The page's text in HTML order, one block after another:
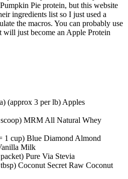
Pie protein, but this website
ingredients list so I just used a
the macros. You can probably use
just become an Apple Protein
(approx 3 per lb) Apples
MRM All Natural Whey
1 cup) Blue Diamond Almond
Milk
Pure Via Stevia
Coconut Secret Raw Coconut